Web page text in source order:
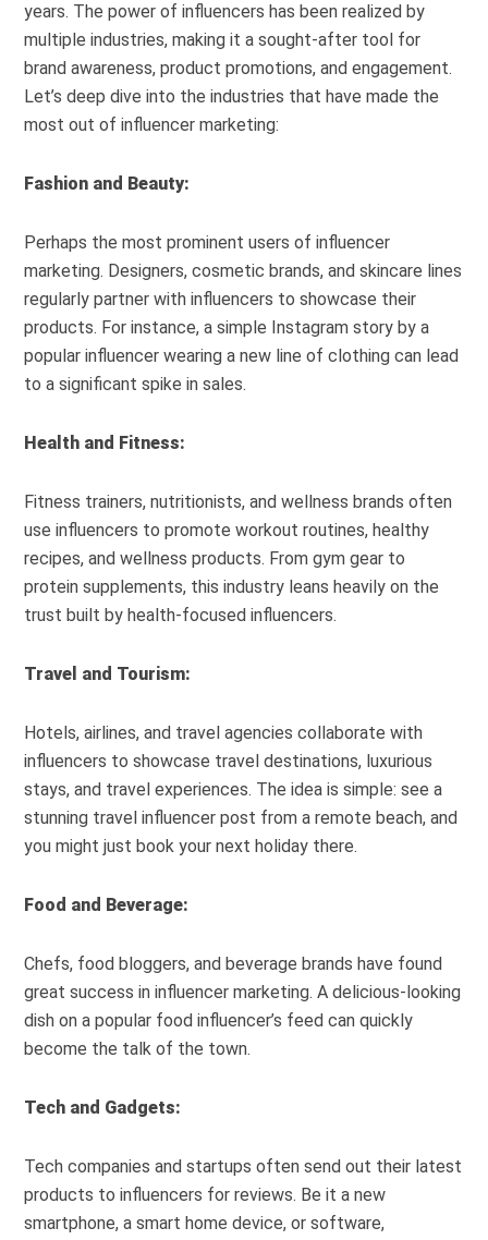
years. The power of influencers has been realized by
multiple industries, making it a sought-after tool for
brand awareness, product promotions, and engagement.
Let’s deep dive into the industries that have made the
most out of influencer marketing:
Fashion and Beauty:
Perhaps the most prominent users of influencer
marketing. Designers, cosmetic brands, and skincare lines
regularly partner with influencers to showcase their
products. For instance, a simple Instagram story by a
popular influencer wearing a new line of clothing can lead
to a significant spike in sales.
Health and Fitness:
Fitness trainers, nutritionists, and wellness brands often
use influencers to promote workout routines, healthy
recipes, and wellness products. From gym gear to
protein supplements, this industry leans heavily on the
trust built by health-focused influencers.
Travel and Tourism:
Hotels, airlines, and travel agencies collaborate with
influencers to showcase travel destinations, luxurious
stays, and travel experiences. The idea is simple: see a
stunning travel influencer post from a remote beach, and
you might just book your next holiday there.
Food and Beverage:
Chefs, food bloggers, and beverage brands have found
great success in influencer marketing. A delicious-looking
dish on a popular food influencer’s feed can quickly
become the talk of the town.
Tech and Gadgets:
Tech companies and startups often send out their latest
products to influencers for reviews. Be it a new
smartphone, a smart home device, or software,